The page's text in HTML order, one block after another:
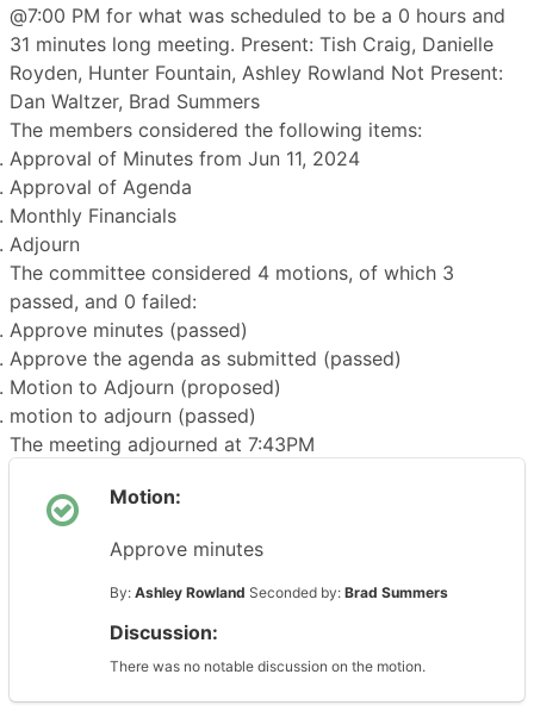
@7:00 PM for what was scheduled to be a 0 hours and
31 minutes long meeting. Present: Tish Craig, Danielle
Royden, Hunter Fountain, Ashley Rowland Not Present:
Dan Waltzer, Brad Summers
The members considered the following items:
Approval of Minutes from Jun 11, 2024
Approval of Agenda
Monthly Financials
Adjourn
The committee considered 4 motions, of which 3
passed, and 0 failed:
Approve minutes (passed)
Approve the agenda as submitted (passed)
Motion to Adjourn (proposed)
motion to adjourn (passed)
The meeting adjourned at 7:43PM
Motion:
Approve minutes
By: Ashley Rowland Seconded by: Brad Summers
Discussion:
There was no notable discussion on the motion.